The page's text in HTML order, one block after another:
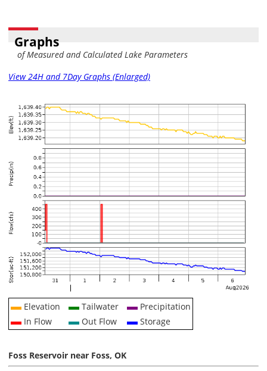
Graphs
of Measured and Calculated Lake Parameters
View 24H and 7Day Graphs (Enlarged)
Elevation Tailwater
Precipitation
In Flow
Out Flow Storage
Foss Reservoir near Foss, OK